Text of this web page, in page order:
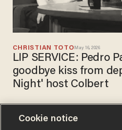
CHRISTIAN TOTO May 16, 2026
LIP SERVICE: Pedro
goodbye kiss from
Night' host Colbert
Cookie notice